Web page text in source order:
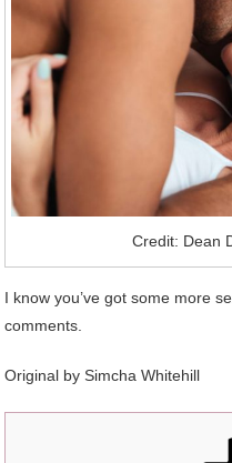
Credit: Dean
I know you’ve got some more
comments.
Original bySimcha Whitehill